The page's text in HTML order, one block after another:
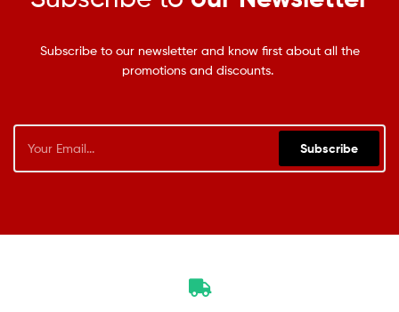
Subscribe to our newsletter and know first about all the
promotions and discounts.
Subscribe